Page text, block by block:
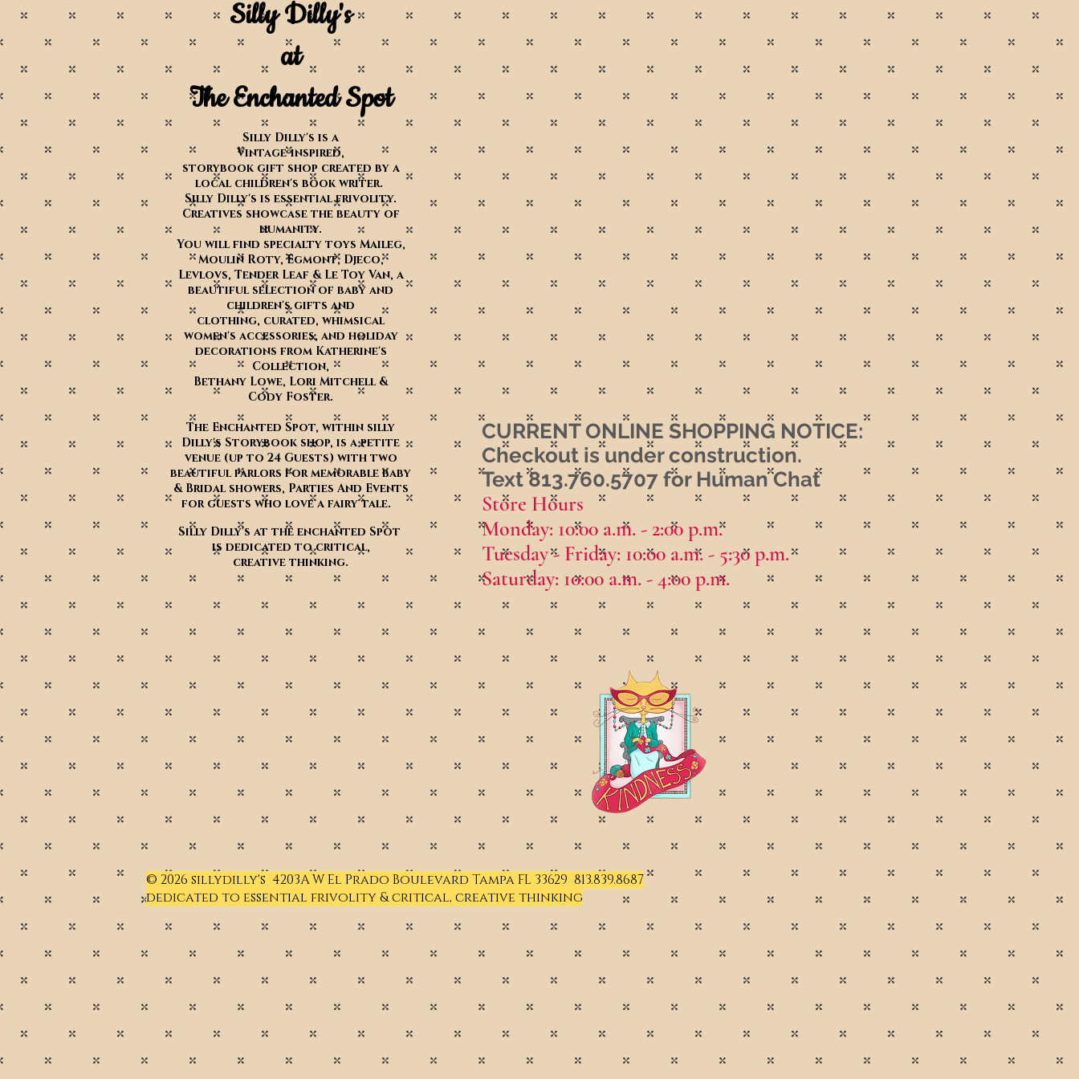
Silly Dilly's
at
The Enchanted Spot
Silly Dilly's is a
Vintage-inspired,
storybook gift shop created by a
local children's book writer.
Silly Dilly's is essential frivolity.
Creatives showcase the beauty of
humanity.
You will find specialty toys Maileg,
Moulin Roty, Egmont, Djeco,
Levlovs, Tender Leaf & Le Toy Van, a
beautiful selection of baby and
children's gifts and
clothing, curated, whimsical
women's accessories, and holiday
decorations from Katherine's
Collection,
Bethany Lowe, Lori Mitchell &
Cody Foster.
The Enchanted Spot, within silly
Dilly's Storybook shop, is a petite
venue (up to 24 Guests) with two
beautiful parlors for memorable baby
& Bridal showers, Parties And Events
for guests who love a fairy tale.
Silly Dilly's at the enchanted Spot
is dedicated to critical,
creative thinking.
CURRENT ONLINE SHOPPING NOTICE:
Checkout is under construction.
Text 813.760.5707 for Human Chat
Store Hours
Monday: 10:00 a.m. - 2:00 p.m.
Tuesday - Friday: 10:00 a.m. - 5:30 p.m.
Saturday: 10:00 a.m. - 4:00 p.m.
© 2026 sillydilly's 4203A W El Prado Boulevard Tampa FL 33629 813.839.8687
dedicated to essential frivolity & critical, creative thinking